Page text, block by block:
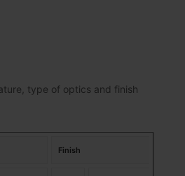
type of optics and finish
Finish